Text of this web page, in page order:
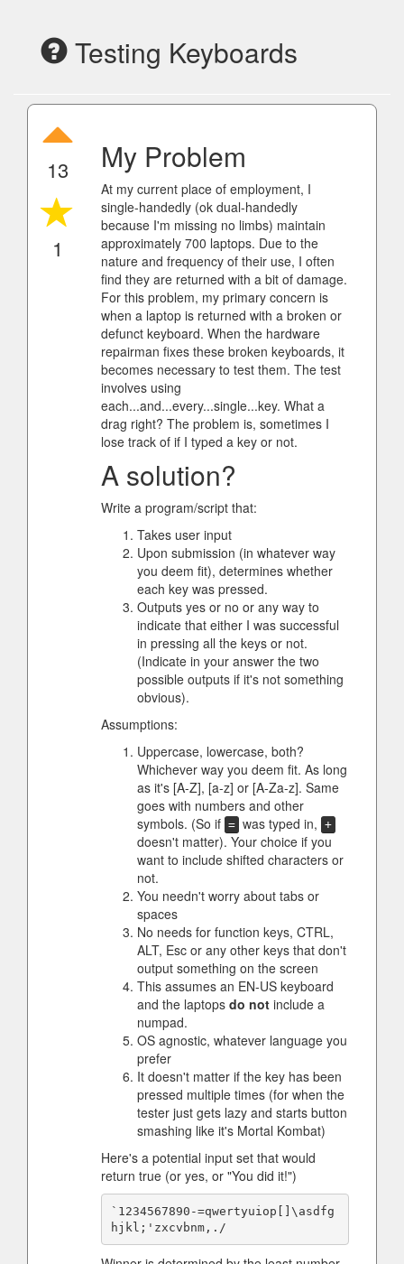
Testing Keyboards
13
1
My Problem
At my current place of employment, I
single-handedly (ok dual-handedly
because I'm missing no limbs) maintain
approximately 700 laptops. Due to the
nature and frequency of their use, I often
find they are returned with a bit of damage.
For this problem, my primary concern is
when a laptop is returned with a broken or
defunct keyboard. When the hardware
repairman fixes these broken keyboards, it
becomes necessary to test them. The test
involves using
each...and...every...single...key. What a
drag right? The problem is, sometimes I
lose track of if I typed a key or not.
A solution?
Write a program/script that:
Takes user input
Upon submission (in whatever way
you deem fit), determines whether
each key was pressed.
Outputs yes or no or any way to
indicate that either I was successful
in pressing all the keys or not.
(Indicate in your answer the two
possible outputs if it's not something
obvious).
Assumptions:
Uppercase, lowercase, both?
Whichever way you deem fit. As long
as it's [A-Z], [a-z] or [A-Za-z]. Same
goes with numbers and other
symbols. (So if = was typed in, +
doesn't matter). Your choice if you
want to include shifted characters or
not.
You needn't worry about tabs or
spaces
No needs for function keys, CTRL,
ALT, Esc or any other keys that don't
output something on the screen
This assumes an EN-US keyboard
and the laptops do not include a
numpad.
OS agnostic, whatever language you
prefer
It doesn't matter if the key has been
pressed multiple times (for when the
tester just gets lazy and starts button
smashing like it's Mortal Kombat)
Here's a potential input set that would
return true (or yes, or "You did it!")
`1234567890-=qwertyuiop[]\asdfg